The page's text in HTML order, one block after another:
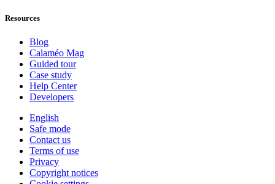
Resources
Blog
Calaméo Mag
Guided tour
Case study
Help Center
Developers
English
Safe mode
Contact us
Terms of use
Privacy
Copyright notices